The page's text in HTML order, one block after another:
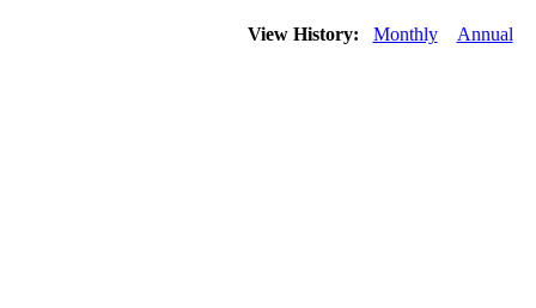
View History: Monthly Annual